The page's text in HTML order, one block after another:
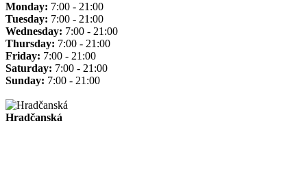
Monday: 7:00 - 21:00
Tuesday: 7:00 - 21:00
Wednesday: 7:00 - 21:00
Thursday: 7:00 - 21:00
Friday: 7:00 - 21:00
Saturday: 7:00 - 21:00
Sunday: 7:00 - 21:00
Hradčanská